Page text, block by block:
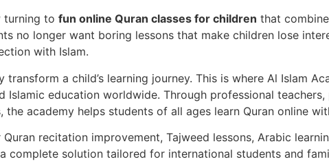
turning to fun online Quran classes for children that
no longer want boring lessons that make children lose
with Islam.
a child’s learning journey. This is where Al Islam
Islamic education worldwide. Through professional
the academy helps students of all ages learn Quran online
recitation improvement, Tajweed lessons, Arabic
complete solution tailored for international students and